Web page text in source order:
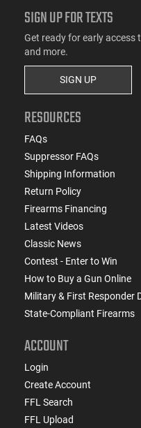
SIGN UP FOR TEXTS
Get ready for early access
and more.
SIGN UP
RESOURCES
FAQs
Suppressor FAQs
Shipping Information
Return Policy
Firearms Financing
Latest Videos
Classic News
Contest - Enter to Win
How to Buy a Gun Online
Military & First Responder
State-Compliant Firearms
ACCOUNT
Login
Create Account
FFL Search
FFL Upload